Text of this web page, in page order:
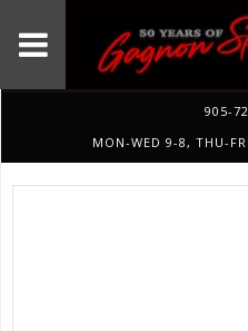
905-
MON-WED 9-8, THU-